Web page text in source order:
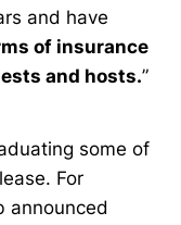
and have
of insurance
and hosts.”
some of
For
announced